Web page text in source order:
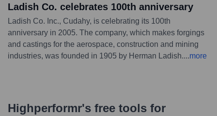
Ladish Co. celebrates 100th anniversary
Ladish Co. Inc., Cudahy, is celebrating its 100th
anniversary in 2005. The company, which makes forgings
and castings for the aerospace, construction and mining
industries, was founded in 1905 by Herman Ladish....more
Highperformr's free tools for